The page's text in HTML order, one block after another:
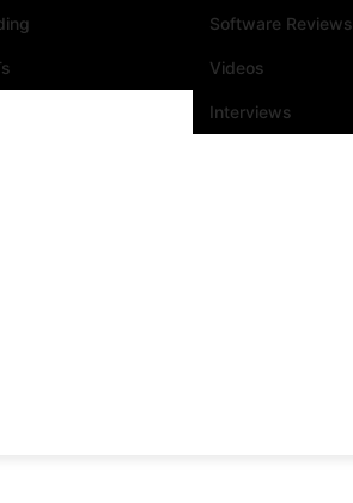
Software Reviews
Videos
Interviews